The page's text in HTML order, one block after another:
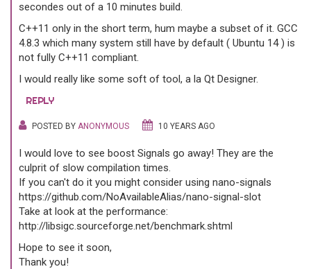
secondes out of a 10 minutes build.
C++11 only in the short term, hum maybe a subset of it. GCC
4.8.3 which many system still have by default ( Ubuntu 14 ) is
not fully C++11 compliant.
I would really like some soft of tool, a la Qt Designer.
REPLY
POSTED BY ANONYMOUS 10 YEARS AGO
I would love to see boost Signals go away! They are the
culprit of slow compilation times.
If you can't do it you might consider using nano-signals
https://github.com/NoAvailableAlias/nano-signal-slot
Take at look at the performance:
http://libsigc.sourceforge.net/benchmark.shtml
Hope to see it soon,
Thank you!